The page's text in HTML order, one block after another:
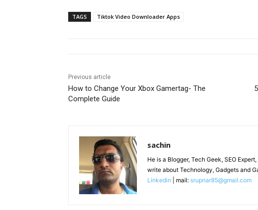
TAGS Tiktok Video Downloader Apps
Previous article
How to Change Your Xbox Gamertag- The
Complete Guide
sachin
He is a Blogger, Tech Geek, SEO
write about Technology, Gadgets and
Linkedin | mail: srupnar85@gmail.com